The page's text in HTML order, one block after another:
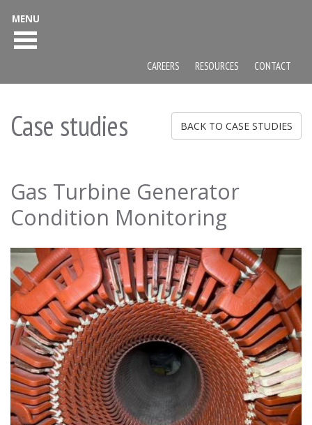
Case studies BACK TO CASE STUDIES
Gas Turbine Generator
Condition Monitoring
MENU
CAREERS RESOURCES CONTACT